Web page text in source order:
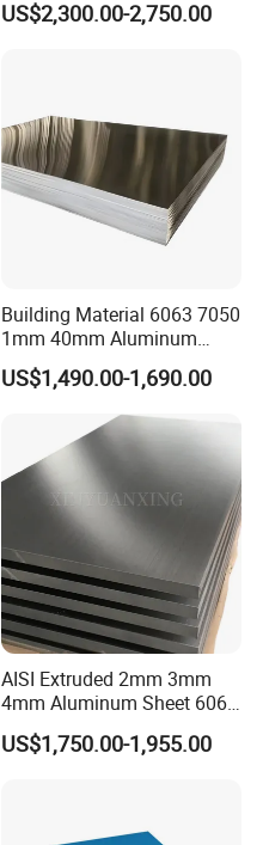
T3 T6 H16 H24 Marine
US$2,300.00-2,750.00
Building Material 6063 7050
1mm 40mm Aluminum
Alloy Sheets
US$1,490.00-1,690.00
AISI Extruded 2mm 3mm
4mm Aluminum Sheet 6061
6063 T6 Aluminum Plate
5083 5052 H32 7075
US$1,750.00-1,955.00